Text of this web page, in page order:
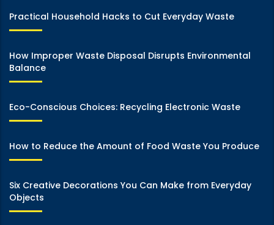
Practical Household Hacks to Cut Everyday Waste
How Improper Waste Disposal Disrupts Environmental
Balance
Eco-Conscious Choices: Recycling Electronic Waste
How to Reduce the Amount of Food Waste You Produce
Six Creative Decorations You Can Make from Everyday
Objects